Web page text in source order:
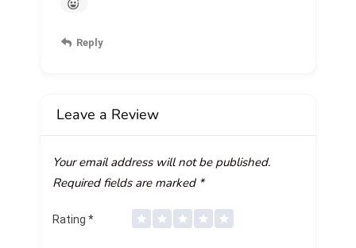
Reply
Leave a Review
Your email address will not be published.
Required fields are marked *
Rating *